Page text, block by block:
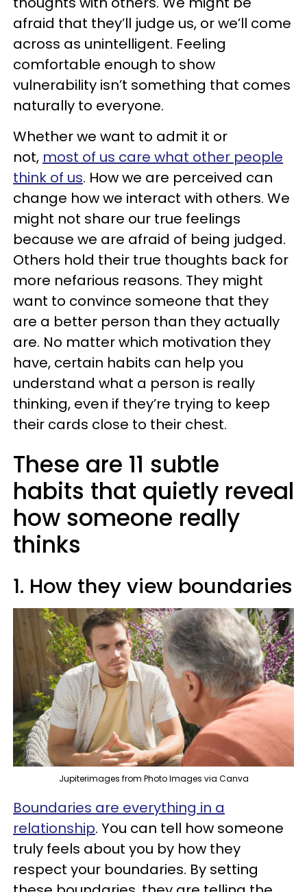
afraid that they’ll judge us, or we’ll come
across as unintelligent. Feeling
comfortable enough to show
vulnerability isn’t something that comes
naturally to everyone.
Whether we want to admit it or
not, most of us care what other people
think of us. How we are perceived can
change how we interact with others. We
might not share our true feelings
because we are afraid of being judged.
Others hold their true thoughts back for
more nefarious reasons. They might
want to convince someone that they
are a better person than they actually
are. No matter which motivation they
have, certain habits can help you
understand what a person is really
thinking, even if they’re trying to keep
their cards close to their chest.
These are 11 subtle
habits that quietly reveal
how someone really
thinks
1. How they view boundaries
Jupiterimages from Photo Images via Canva
Boundaries are everything in a
relationship. You can tell how someone
truly feels about you by how they
respect your boundaries. By setting